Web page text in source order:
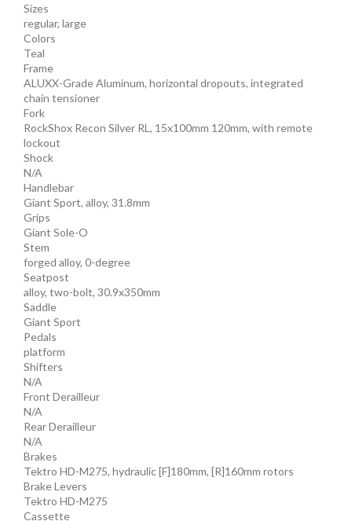
Sizes
regular, large
Colors
Teal
Frame
ALUXX-Grade Aluminum, horizontal dropouts, integrated
chain tensioner
Fork
RockShox Recon Silver RL, 15x100mm 120mm, with remote
lockout
Shock
N/A
Handlebar
Giant Sport, alloy, 31.8mm
Grips
Giant Sole-O
Stem
forged alloy, 0-degree
Seatpost
alloy, two-bolt, 30.9x350mm
Saddle
Giant Sport
Pedals
platform
Shifters
N/A
Front Derailleur
N/A
Rear Derailleur
N/A
Brakes
Tektro HD-M275, hydraulic [F]180mm, [R]160mm rotors
Brake Levers
Tektro HD-M275
Cassette